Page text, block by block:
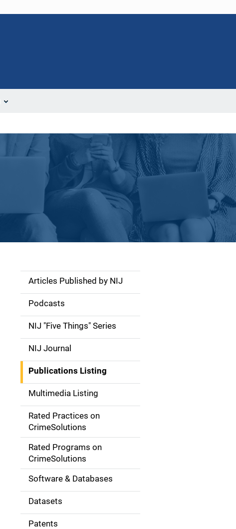
S
d
e
n
a
v
g
o
Articles Published by NIJ
Podcasts
NIJ "Five Things" Series
NIJ Journal
Publications Listing
Multimedia Listing
Rated Practices on
CrimeSolutions
Rated Programs on
CrimeSolutions
Software & Databases
Datasets
Patents